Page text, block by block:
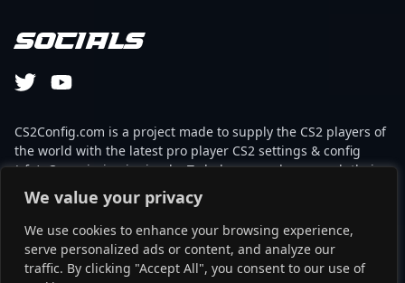
We value your privacy
We use cookies to enhance your browsing experience,
serve personalized ads or content, and analyze our
traffic. By clicking "Accept All", you consent to our use of
Socials
CS2Config.com is a project made to supply the CS2 players of
the world with the latest pro player CS2 settings & config
(cfg). Our mission is simple: To help every player reach their
absolute peak in gaming with the help of the professionals.
This website is not associated to Steam brand or Counter-
Strike 2 with any of the players or brands listed on it. It's
strictly informal and the product placements are